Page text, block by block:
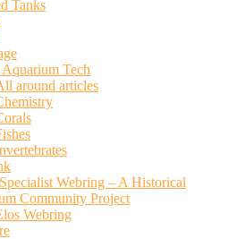
Tanks
Tech
around articles
Webring – A Historical
Community Project
Webring